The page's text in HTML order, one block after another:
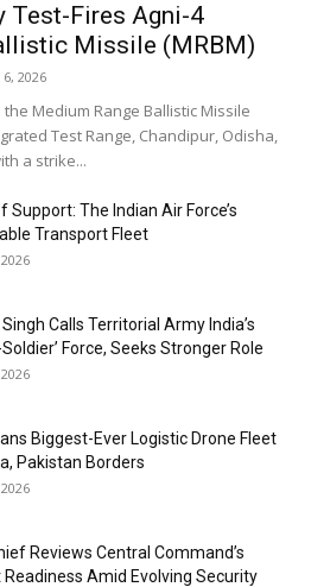
Test-Fires Agni-4
Missile (MRBM)
2026
Medium Range Ballistic Missile
Test Range, Chandipur, Odisha,
a strike...
Support: The Indian Air Force’s
Transport Fleet
Calls Territorial Army India’s
Force, Seeks Stronger Role
Biggest-Ever Logistic Drone Fleet
Pakistan Borders
Reviews Central Command’s
Amid Evolving Security